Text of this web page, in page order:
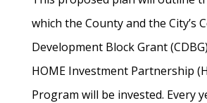
which the County and the City’s
Development Block Grant
HOME Investment Partnership
Program will be invested. Every